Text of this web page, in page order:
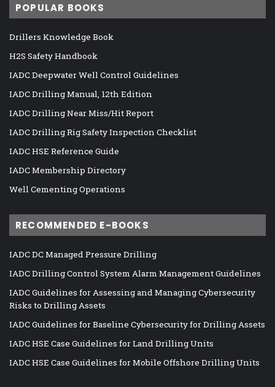
POPULAR BOOKS
Drillers Knowledge Book
H2S Safety Handbook
IADC Deepwater Well Control Guidelines
IADC Drilling Manual, 12th Edition
IADC Drilling Near Miss/Hit Report
IADC Drilling Rig Safety Inspection Checklist
IADC HSE Reference Guide
IADC Membership Directory
Well Cementing Operations
RECOMMENDED E-BOOKS
IADC DC Managed Pressure Drilling
IADC Drilling Control System Alarm Management Guidelines
IADC Guidelines for Assessing and Managing Cybersecurity
Risks to Drilling Assets
IADC Guidelines for Baseline Cybersecurity for Drilling Assets
IADC HSE Case Guidelines for Land Drilling Units
IADC HSE Case Guidelines for Mobile Offshore Drilling Units